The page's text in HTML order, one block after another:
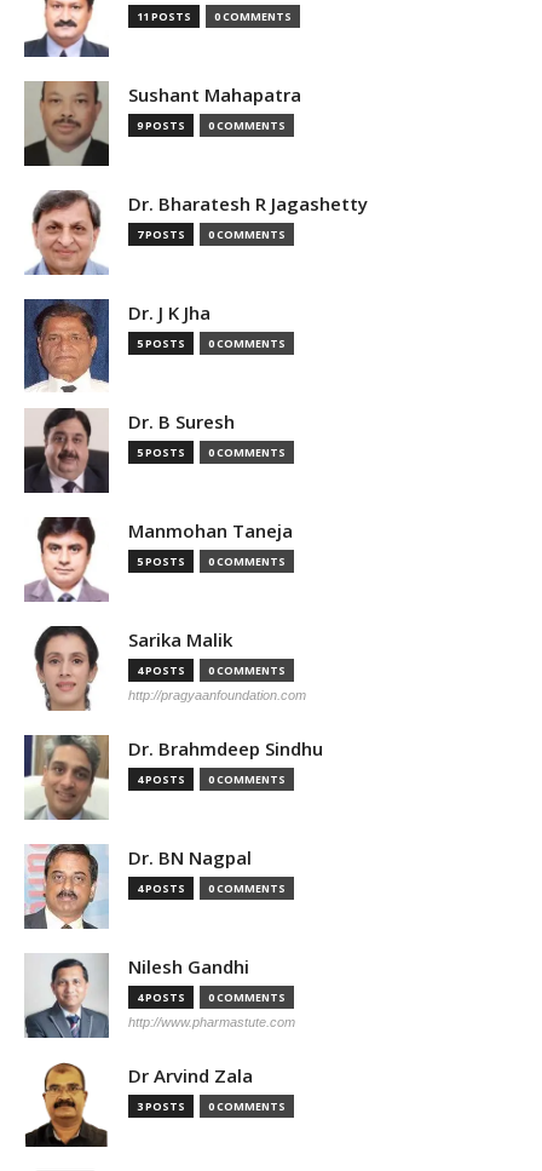
11 POSTS 0 COMMENTS
Sushant Mahapatra
9 POSTS 0 COMMENTS
Dr. Bharatesh R Jagashetty
7 POSTS 0 COMMENTS
Dr. J K Jha
5 POSTS 0 COMMENTS
Dr. B Suresh
5 POSTS 0 COMMENTS
Manmohan Taneja
5 POSTS 0 COMMENTS
Sarika Malik
4 POSTS 0 COMMENTS
http://pragyaanfoundation.com
Dr. Brahmdeep Sindhu
4 POSTS 0 COMMENTS
Dr. BN Nagpal
4 POSTS 0 COMMENTS
Nilesh Gandhi
4 POSTS 0 COMMENTS
http://www.pharmastute.com
Dr Arvind Zala
3 POSTS 0 COMMENTS